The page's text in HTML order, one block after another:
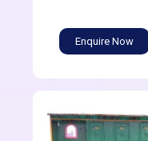
Enquire Now